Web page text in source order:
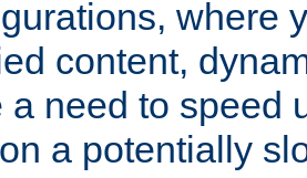
where
content,
a need to speed
a potentially